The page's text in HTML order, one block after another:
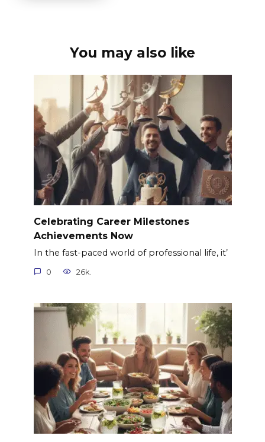
You may also like
Celebrating Career Milestones
Achievements Now
In the fast-paced world of professional life, it’
0 26k.